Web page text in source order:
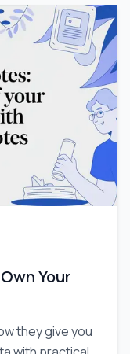
Your
they give you